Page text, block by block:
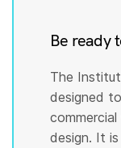
Be ready
The
designed
design. It